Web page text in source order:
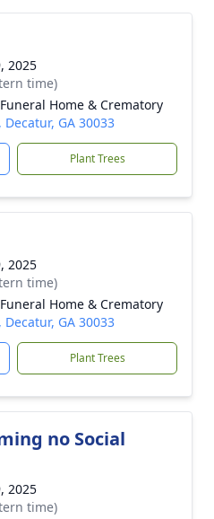
2025
time)
Home & Crematory
GA 30033
Plant Trees
2025
time)
Home & Crematory
GA 30033
Plant Trees
no Social
2025
time)